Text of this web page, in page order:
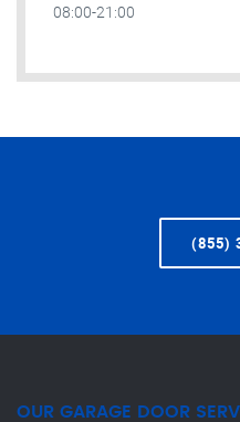
08:00-21:00
(855)
OUR GARAGE DOOR